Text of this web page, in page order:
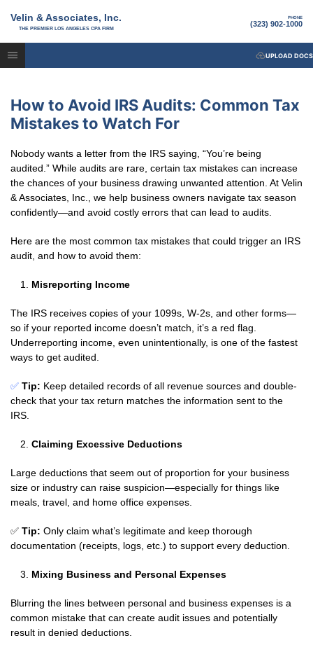
Velin & Associates, Inc.
THE PREMIER LOS ANGELES CPA FIRM
PHONE
(323) 902-1000
UPLOAD DOCS
How to Avoid IRS Audits: Common Tax
Mistakes to Watch For
Nobody wants a letter from the IRS saying, “You’re being
audited.” While audits are rare, certain tax mistakes can increase
the chances of your business drawing unwanted attention. At Velin
& Associates, Inc., we help business owners navigate tax season
confidently—and avoid costly errors that can lead to audits.
Here are the most common tax mistakes that could trigger an IRS
audit, and how to avoid them:
Misreporting Income
The IRS receives copies of your 1099s, W-2s, and other forms—
so if your reported income doesn’t match, it’s a red flag.
Underreporting income, even unintentionally, is one of the fastest
ways to get audited.
✅ Tip: Keep detailed records of all revenue sources and double-
check that your tax return matches the information sent to the
IRS.
Claiming Excessive Deductions
Large deductions that seem out of proportion for your business
size or industry can raise suspicion—especially for things like
meals, travel, and home office expenses.
✅ Tip: Only claim what’s legitimate and keep thorough
documentation (receipts, logs, etc.) to support every deduction.
Mixing Business and Personal Expenses
Blurring the lines between personal and business expenses is a
common mistake that can create audit issues and potentially
result in denied deductions.